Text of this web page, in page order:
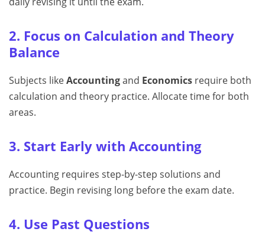
2. Focus on Calculation and Theory
Balance
Subjects likeAccountingand Economics require both
calculation and theory practice. Allocate time for both
areas.
3. Start Early with Accounting
Accounting requires step-by-step solutions and
practice. Begin revising long before the exam date.
4. Use Past Questions